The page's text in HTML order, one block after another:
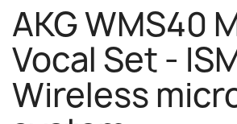
AKG WMS40
Vocal Set -
Wireless